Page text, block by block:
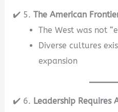
✔️ 5.The American
The West was not
Diverse cultures
expansion
✔️ 6. Leadership Requires